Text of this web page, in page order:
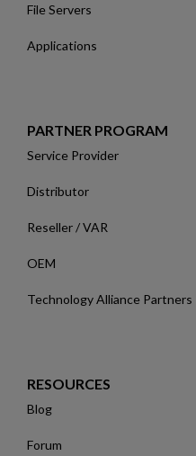
File Servers
Applications
PARTNER PROGRAM
Service Provider
Distributor
Reseller / VAR
OEM
Technology Alliance Partners
RESOURCES
Blog
Forum